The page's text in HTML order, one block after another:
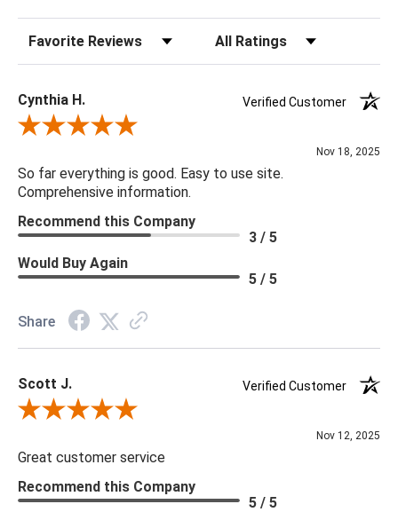
20 x 20 x 5
Sort Reviews Filter Reviews by Rating
Cynthia H.
Verified Customer
Review By Cynthia H.
Nov 18, 2025
So far everything is good. Easy to use site.
Comprehensive information.
Recommend this Company
3 / 5
Would Buy Again
5 / 5
Share
Scott J.
Verified Customer
Review By Scott J.
Nov 12, 2025
Great customer service
Recommend this Company
5 / 5